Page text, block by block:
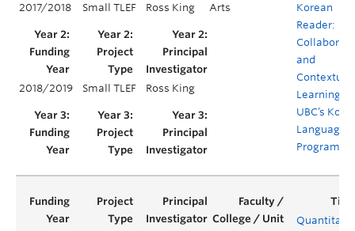
2017/2018 Small TLEF Ross King Arts
Korean
Reader:
and
Contextual
Learning in
UBC’s
Language
2018/2019 Small TLEF Ross King